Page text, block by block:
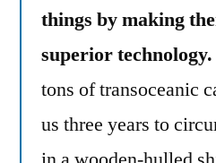
things by making
superior technology.
tons of transoceanic
us three years to